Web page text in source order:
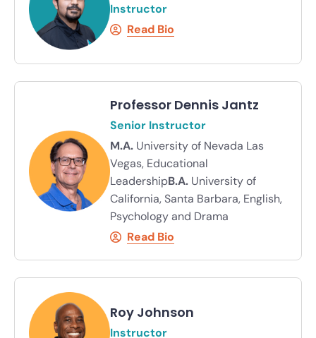
Instructor
Read Bio
Professor Dennis Jantz
Senior Instructor
M.A. University of Nevada Las
Vegas, Educational
LeadershipB.A. University of
California, Santa Barbara, English,
Psychology and Drama
Read Bio
Roy Johnson
Instructor